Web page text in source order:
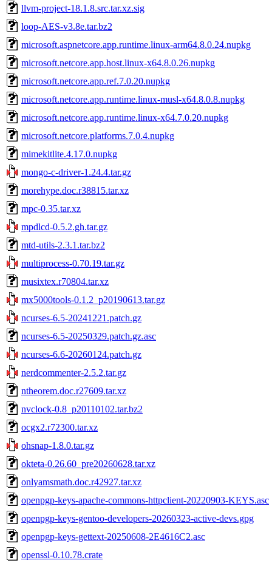
llvm-project-18.1.8.src.tar.xz.sig
loop-AES-v3.8e.tar.bz2
microsoft.aspnetcore.app.runtime.linux-arm64.8.0.24.nupkg
microsoft.netcore.app.host.linux-x64.8.0.26.nupkg
microsoft.netcore.app.ref.7.0.20.nupkg
microsoft.netcore.app.runtime.linux-musl-x64.8.0.8.nupkg
microsoft.netcore.app.runtime.linux-x64.7.0.20.nupkg
microsoft.netcore.platforms.7.0.4.nupkg
mimekitlite.4.17.0.nupkg
mongo-c-driver-1.24.4.tar.gz
morehype.doc.r38815.tar.xz
mpc-0.35.tar.xz
mpdlcd-0.5.2.gh.tar.gz
mtd-utils-2.3.1.tar.bz2
multiprocess-0.70.19.tar.gz
musixtex.r70804.tar.xz
mx5000tools-0.1.2_p20190613.tar.gz
ncurses-6.5-20241221.patch.gz
ncurses-6.5-20250329.patch.gz.asc
ncurses-6.6-20260124.patch.gz
nerdcommenter-2.5.2.tar.gz
ntheorem.doc.r27609.tar.xz
nvclock-0.8_p20110102.tar.bz2
ocgx2.r72300.tar.xz
ohsnap-1.8.0.tar.gz
okteta-0.26.60_pre20260628.tar.xz
onlyamsmath.doc.r42927.tar.xz
openpgp-keys-apache-commons-httpclient-20220903-KEYS.asc
openpgp-keys-gentoo-developers-20260323-active-devs.gpg
openpgp-keys-gettext-20250608-2E4616C2.asc
openssl-0.10.78.crate